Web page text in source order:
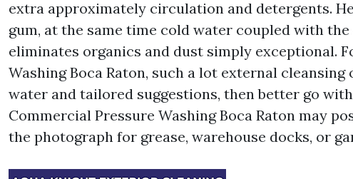
extra approximately circulation and detergents.
gum, at the same time cold water coupled with
eliminates organics and dust simply exceptional.
Washing Boca Raton, such a lot external
water and tailored suggestions, then better go
Commercial Pressure Washing Boca Raton may
the photograph for grease, warehouse docks, or